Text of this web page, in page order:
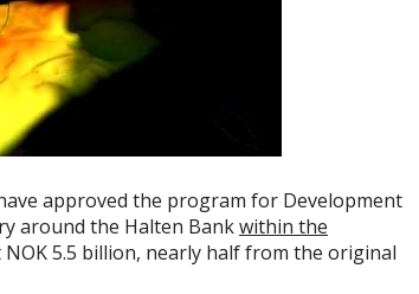
approved the program for Development
around the Halten Bankwithin the
5.5 billion, nearly half from the original